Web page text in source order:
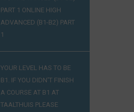
PART 1 ONLINE HIGH
ADVANCED (B1-B2) PART
1
YOUR LEVEL HAS TO BE
B1. IF YOU DIDN'T FINISH
A COURSE AT B1 AT
TAALTHUIS PLEASE